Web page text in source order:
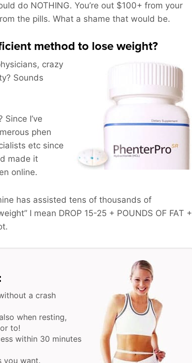
do NOTHING. You’re out $100+ from your
the pills. What a shame that would be.
method to lose weight?
crazy
Sounds
I’ve
phen
etc since
made it
online.
has assisted tens of thousands of
I mean DROP 15-25 + POUNDS OF FAT +
a crash
when resting,
to!
within 30 minutes
you want.